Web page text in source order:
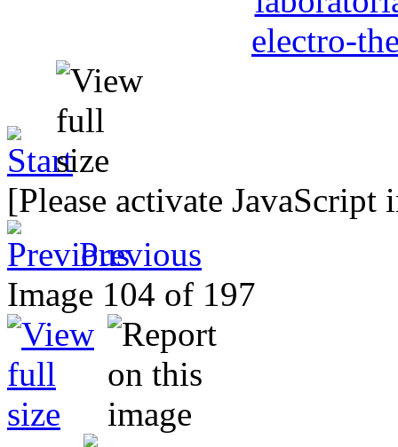
[Please activate
Previous
Image 104 of 197